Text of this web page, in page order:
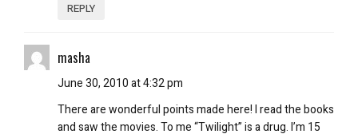
REPLY
masha
June 30, 2010 at 4:32 pm
There are wonderful points made here! I read the books
and saw the movies. To me “Twilight” is a drug. I’m 15